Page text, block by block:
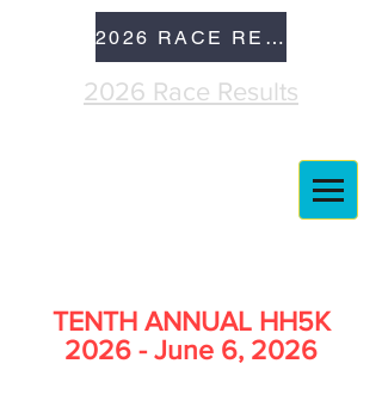
2026 RACE RESULTS
2026 Race Results
TENTH ANNUAL HH5K
2026 - June 6, 2026